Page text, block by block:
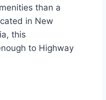
than a
in New
this
to Highway